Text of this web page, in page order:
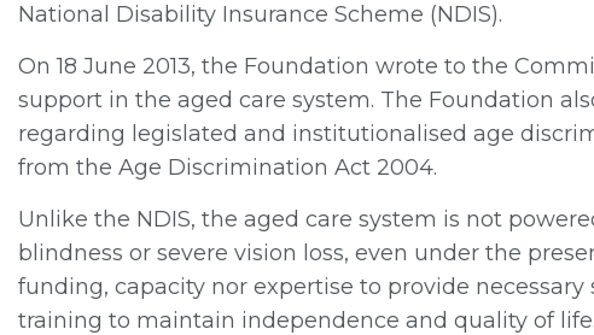
National Disability Insurance Scheme (NDIS).
On 18 June 2013, the Foundation wrote to the
support in the aged care system. The Foundation
regarding legislated and institutionalised age
from the Age Discrimination Act 2004.
Unlike the NDIS, the aged care system is not
blindness or severe vision loss, even under the
funding, capacity nor expertise to provide
training to maintain independence and quality of life.